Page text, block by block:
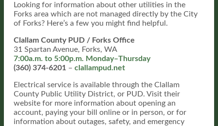
Looking for information about other utilities in the
Forks area which are not managed directly by the City
of Forks? Here’s a few you might find helpful.
Clallam County PUD / Forks Office
31 Spartan Avenue, Forks, WA
7:00a.m. to 5:00p.m. Monday–Thursday
(360) 374-6201 – clallampud.net
Electrical service is available through the Clallam
County Public Utility District, or PUD. Visit their
website for more information about opening an
account, paying your bill online or in person, or for
information about outages, safety, and emergency